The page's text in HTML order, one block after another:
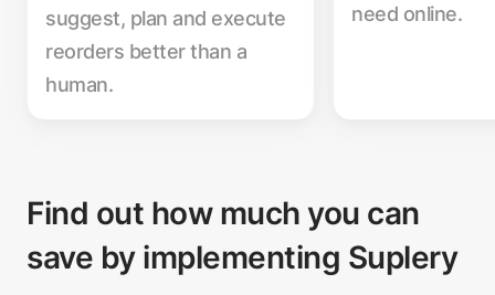
suggest, plan and execute
reorders better than a
human.
need online.
Find out how much you can
save by implementing Suplery